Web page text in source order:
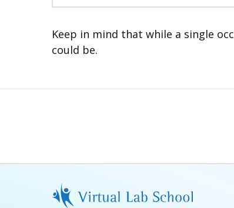
Keep in mind that while a single
could be.